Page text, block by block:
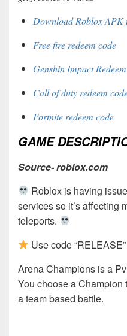
Download Roblox
Free fire redeem code
Genshin Impact
Call of duty redeem
Fortnite redeem code
GAME
Source- roblox.com
Roblox is having
services so it’s affecting
teleports.
Use code
Arena Champions is a
You choose a Champion
a team based battle.